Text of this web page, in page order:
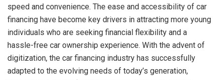
speed and convenience. The ease and accessibility of car
financing have become key drivers in attracting more young
individuals who are seeking financial flexibility and a
hassle-free car ownership experience. With the advent of
digitization, the car financing industry has successfully
adapted to the evolving needs of today’s generation,